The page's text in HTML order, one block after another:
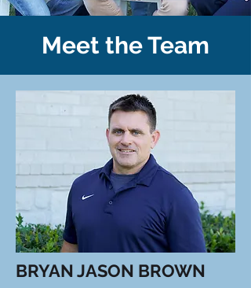
Meet the Team
BRYAN JASON BROWN